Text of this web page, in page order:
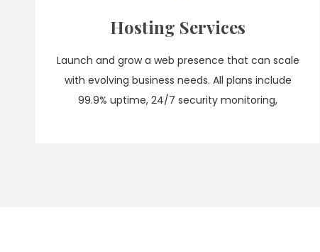
Hosting Services
Launch and grow a web presence that can scale
with evolving business needs. All plans include
99.9% uptime, 24/7 security monitoring,